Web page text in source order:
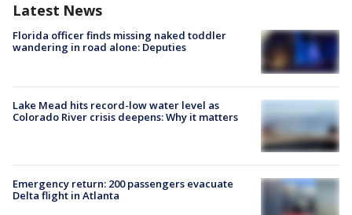
Latest News
Florida officer finds missing naked toddler
wandering in road alone: Deputies
Lake Mead hits record-low water level as
Colorado River crisis deepens: Why it matters
Emergency return: 200 passengers evacuate
Delta flight in Atlanta